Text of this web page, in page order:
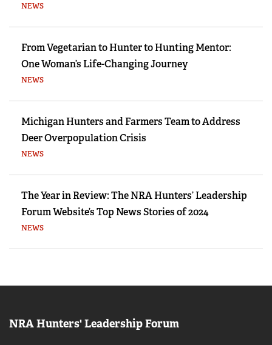
NEWS
From Vegetarian to Hunter to Hunting Mentor:
One Woman’s Life-Changing Journey
NEWS
Michigan Hunters and Farmers Team to Address
Deer Overpopulation Crisis
NEWS
The Year in Review: The NRA Hunters’ Leadership
Forum Website’s Top News Stories of 2024
NEWS
NRA Hunters' Leadership Forum